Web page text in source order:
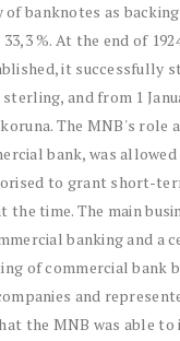
banknotes as
%. At the end of
it successfully
and from 1
The MNB's role
bank, was
to grant short-
time. The main
banking and a
of commercial bank
and
the MNB was able